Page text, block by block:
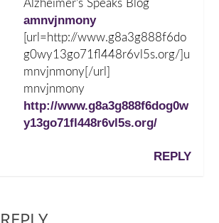
Alzheimer’s Speaks Blog
amnvjnmony
[url=http://www.g8a3g888f6do
g0wy13go71fl448r6vl5s.org/]u
mnvjnmony[/url]
mnvjnmony
http://www.g8a3g888f6dog0w
y13go71fl448r6vl5s.org/
REPLY